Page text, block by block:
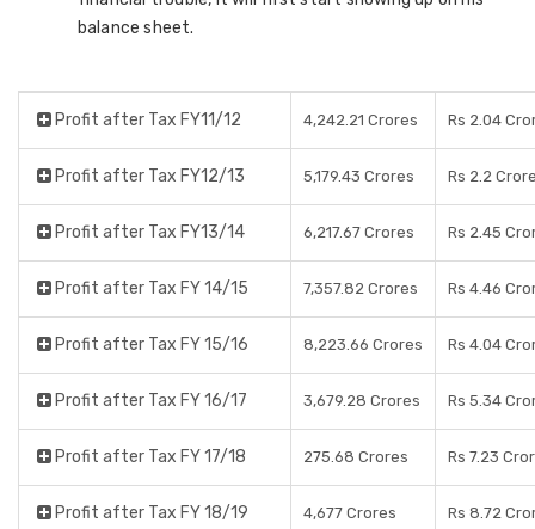
balance sheet.
Profit after Tax FY11/12 4,242.21 Crores Rs 2.04
Profit after Tax FY12/13 5,179.43 Crores Rs 2.2
Profit after Tax FY13/14 6,217.67 Crores Rs 2.45
Profit after Tax FY 14/15 7,357.82 Crores Rs 4.46
Profit after Tax FY 15/16 8,223.66 Crores Rs 4.04
Profit after Tax FY 16/17 3,679.28 Crores Rs 5.34
Profit after Tax FY 17/18 275.68 Crores Rs 7.23
Profit after Tax FY 18/19 4,677 Crores Rs 8.72